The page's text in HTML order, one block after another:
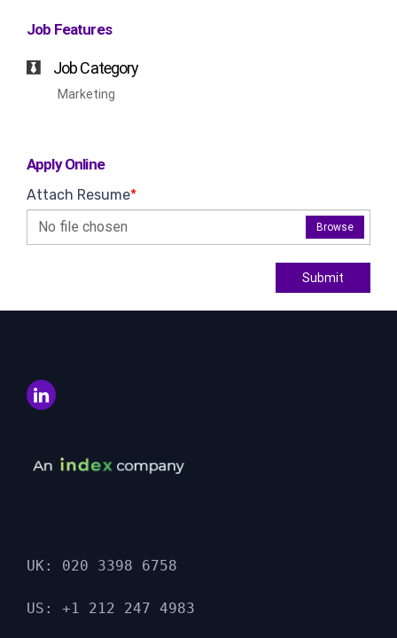
Job Features
Job Category
Marketing
Apply Online
Attach Resume*
No file chosen
Browse
Submit
UK: 020 3398 6758
US: +1 212 247 4983